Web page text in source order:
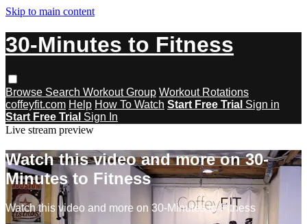
Skip to main content
30-Minutes to Fitness
Browse Search Workout Group Workout Rotations
coffeyfit.com Help How To Watch Start Free Trial Sign in
Start Free Trial Sign In
Live stream preview
Watch this video and more on 30-
Minutes to Fitness
Watch this video and more on 30-Minutes to Fitness